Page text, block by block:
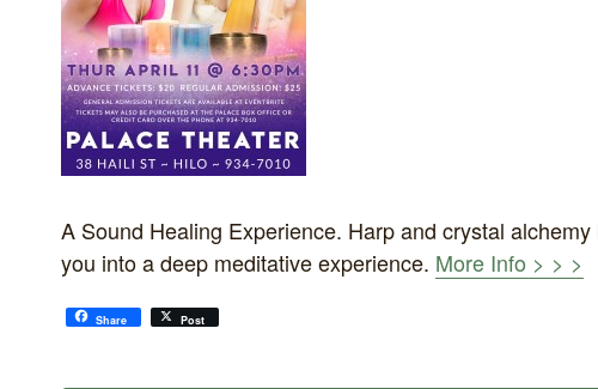
A Sound Healing Experience. Harp and crystal
you into a deep meditative experience. More Info > > >
Share Post